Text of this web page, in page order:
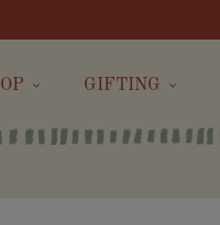
GIFTING